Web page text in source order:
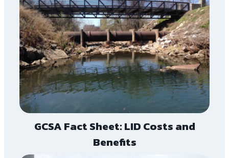
GCSA Fact Sheet: LID Costs and
Benefits